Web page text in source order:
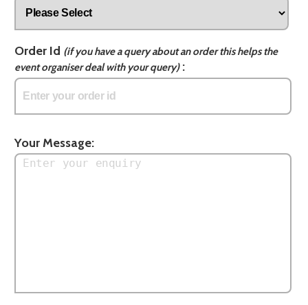
Order Id (if you have a query about an order this helps the
event organiser deal with your query):
Your Message: